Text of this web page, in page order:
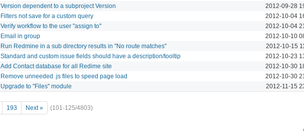
Version dependent to a subproject Version 2012-09-28
Filters not save for a custom query 2012-10-04
Verify workflow to the user "assign to" 2012-10-04
Email in group 2012-10-10
Run Redmine in a sub directory results in "No route matches" 2012-10-15
Standard and custom issue fields should have a description/tooltip 2012-10-23
Add Contact database for all Redime site 2012-10-30
Remove unneeded .js files to speed page load 2012-10-30
Upgrade to "Files" module 2012-11-15
193 Next » (101-125/4803)